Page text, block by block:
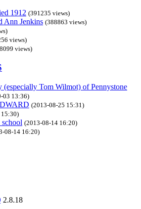
1912 (391235 views)
Ann Jenkins (388863 views)
views)
views)
Tom Wilmot) of Pennystone
03 13:36)
(2013-08-25 15:31)
(2013-08-14 16:20)
08-14 16:20)
2.8.18